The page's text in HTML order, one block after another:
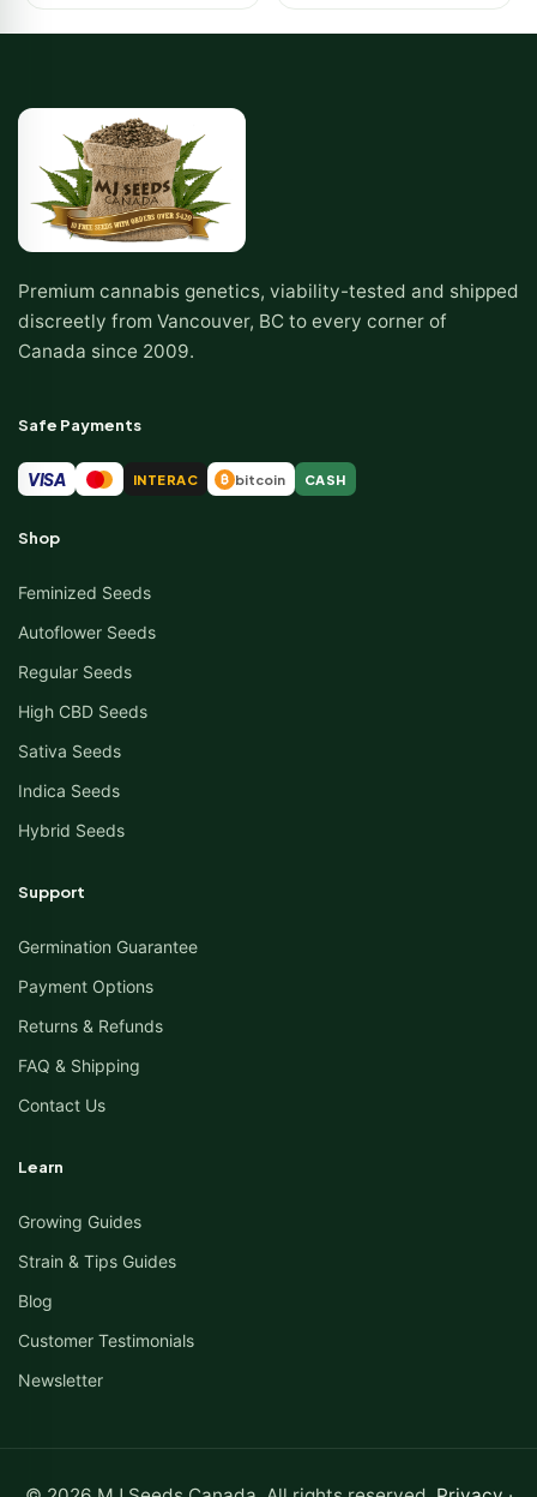
Premium cannabis genetics, viability-tested and shipped
discreetly from Vancouver, BC to every corner of
Canada since 2009.
Safe Payments
VISA INTERAC ₿ bitcoin CASH
Shop
Feminized Seeds
Autoflower Seeds
Regular Seeds
High CBD Seeds
Sativa Seeds
Indica Seeds
Hybrid Seeds
Support
Germination Guarantee
Payment Options
Returns & Refunds
FAQ & Shipping
Contact Us
Learn
Growing Guides
Strain & Tips Guides
Blog
Customer Testimonials
Newsletter